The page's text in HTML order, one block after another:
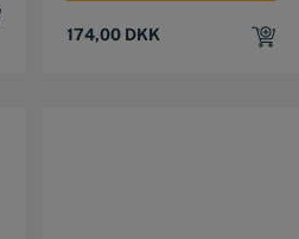
174,00 DKK